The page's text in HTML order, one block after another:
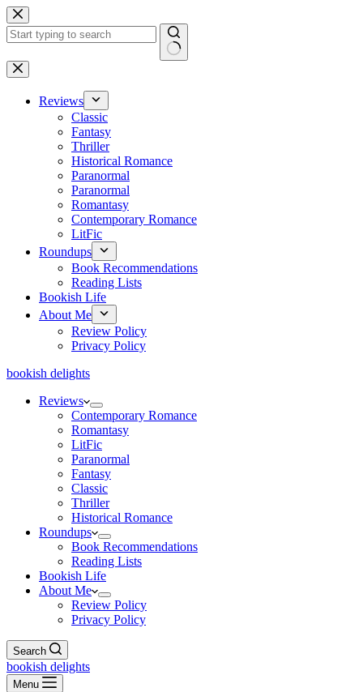
Skip
to
content
No
results
Reviews
Classic
Fantasy
Thriller
Historical Romance
Paranormal
Paranormal
Romantasy
Contemporary Romance
LitFic
Roundups
Book Recommendations
Reading Lists
Bookish Life
About Me
Review Policy
Privacy Policy
bookish delights
Reviews
Contemporary Romance
Romantasy
LitFic
Paranormal
Fantasy
Classic
Thriller
Historical Romance
Roundups
Book Recommendations
Reading Lists
Bookish Life
About Me
Review Policy
Privacy Policy
Search
bookish delights
Menu